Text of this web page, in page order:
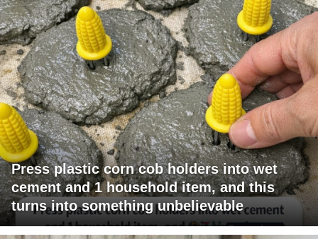
Press plastic corn cob holders into wet
cement and 1 household item, and this
turns into something unbelievable